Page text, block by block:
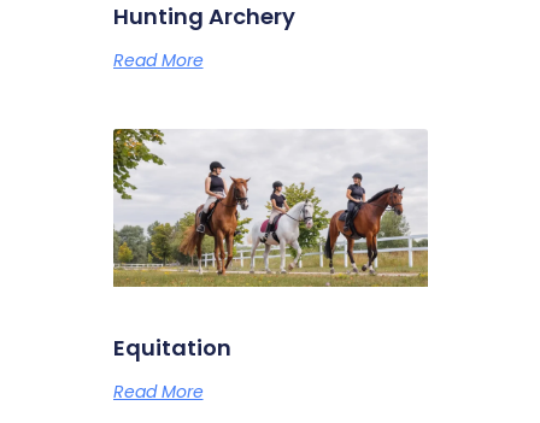
Hunting Archery
Read More
Equitation
Read More